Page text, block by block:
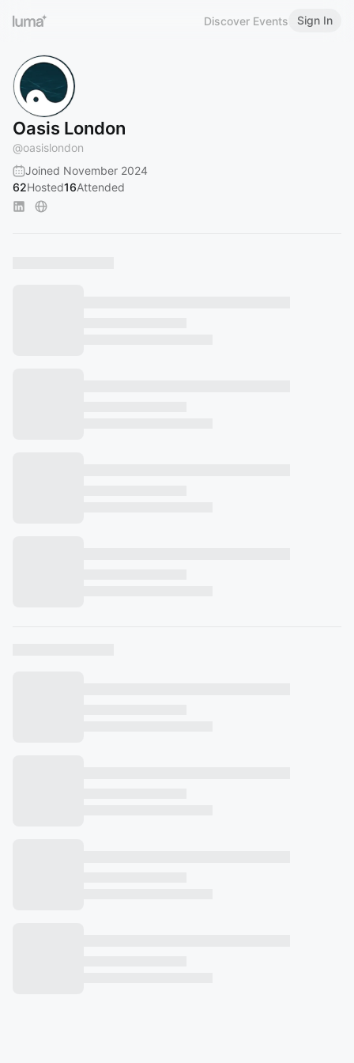
Discover Events Sign In
Oasis London
@oasislondon
Joined November 2024
62Hosted16Attended